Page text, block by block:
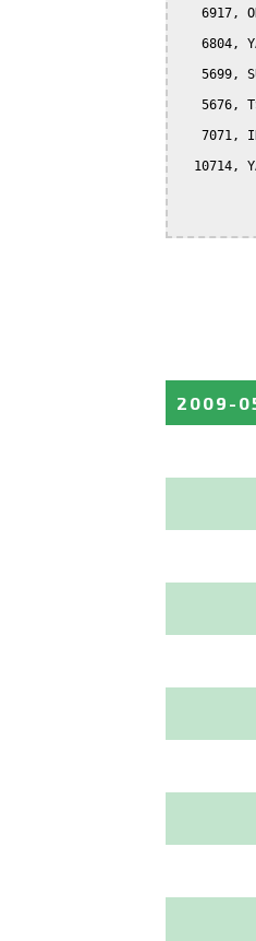
6917,
6804,
5699,
5676,
7071,
10714,
2009-